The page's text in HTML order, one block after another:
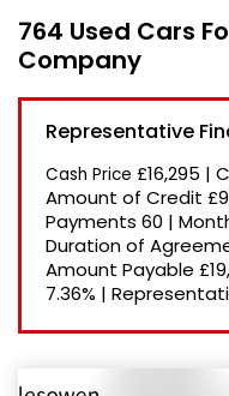
764 Used Cars
Company
Representative
Cash Price £16,295 |
Amount of Credit
Payments 60 |
Duration of
Amount Payable
7.36% |